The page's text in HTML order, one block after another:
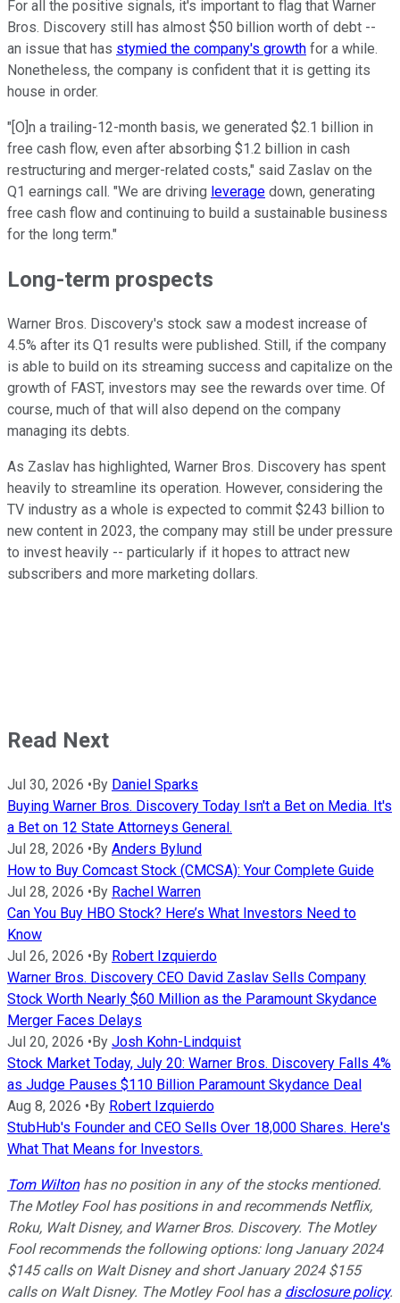
For all the positive signals, it's important to flag that Warner
Bros. Discovery still has almost $50 billion worth of debt --
an issue that has stymied the company's growth for a while.
Nonetheless, the company is confident that it is getting its
house in order.
"[O]n a trailing-12-month basis, we generated $2.1 billion in
free cash flow, even after absorbing $1.2 billion in cash
restructuring and merger-related costs," said Zaslav on the
Q1 earnings call. "We are driving leverage down, generating
free cash flow and continuing to build a sustainable business
for the long term."
Long-term prospects
Warner Bros. Discovery's stock saw a modest increase of
4.5% after its Q1 results were published. Still, if the company
is able to build on its streaming success and capitalize on the
growth of FAST, investors may see the rewards over time. Of
course, much of that will also depend on the company
managing its debts.
As Zaslav has highlighted, Warner Bros. Discovery has spent
heavily to streamline its operation. However, considering the
TV industry as a whole is expected to commit $243 billion to
new content in 2023, the company may still be under pressure
to invest heavily -- particularly if it hopes to attract new
subscribers and more marketing dollars.
Read Next
Jul 30, 2026 •By Daniel Sparks
Buying Warner Bros. Discovery Today Isn't a Bet on Media. It's
a Bet on 12 State Attorneys General.
Jul 28, 2026 •By Anders Bylund
How to Buy Comcast Stock (CMCSA): Your Complete Guide
Jul 28, 2026 •By Rachel Warren
Can You Buy HBO Stock? Here’s What Investors Need to
Know
Jul 26, 2026 •By Robert Izquierdo
Warner Bros. Discovery CEO David Zaslav Sells Company
Stock Worth Nearly $60 Million as the Paramount Skydance
Merger Faces Delays
Jul 20, 2026 •By Josh Kohn-Lindquist
Stock Market Today, July 20: Warner Bros. Discovery Falls 4%
as Judge Pauses $110 Billion Paramount Skydance Deal
Aug 8, 2026 •By Robert Izquierdo
StubHub's Founder and CEO Sells Over 18,000 Shares. Here's
What That Means for Investors.
Tom Wiltonhas no position in any of the stocks mentioned.
The Motley Fool has positions in and recommends Netflix,
Roku, Walt Disney, and Warner Bros. Discovery. The Motley
Fool recommends the following options: long January 2024
$145 calls on Walt Disney and short January 2024 $155
calls on Walt Disney. The Motley Fool has a disclosure policy.